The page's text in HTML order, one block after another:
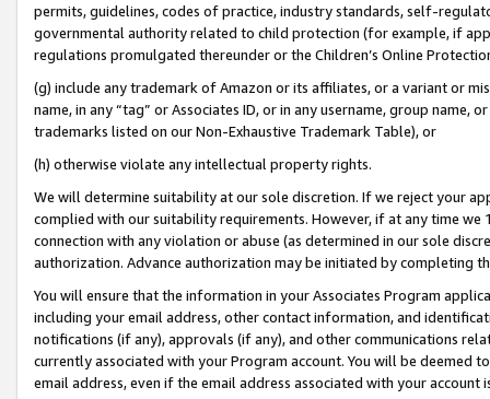
permits, guidelines, codes of practice, industry standards, self-
governmental authority related to child protection (for example, if
regulations promulgated thereunder or the Children’s Online
(g) include any trademark of Amazon or its affiliates, or a variant or
name, in any “tag” or Associates ID, or in any username, group
trademarks listed on our Non-Exhaustive Trademark Table), or
(h) otherwise violate any intellectual property rights.
We will determine suitability at our sole discretion. If we reject your
complied with our suitability requirements. However, if at any time
connection with any violation or abuse (as determined in our sole
authorization. Advance authorization may be initiated by completing
You will ensure that the information in your Associates Program
including your email address, other contact information, and
notifications (if any), approvals (if any), and other communications
currently associated with your Program account. You will be deemed
email address, even if the email address associated with your account